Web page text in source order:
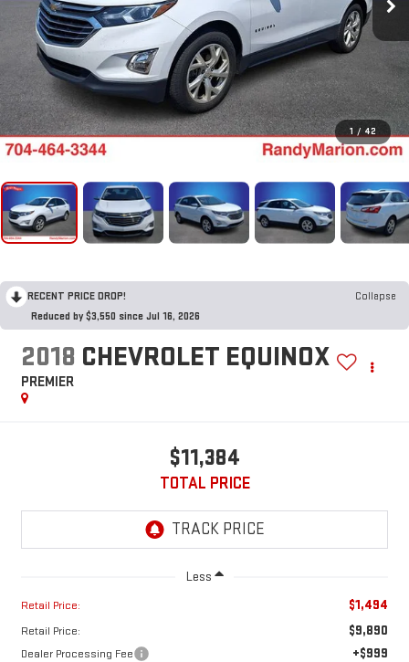
1 / 42
RECENT PRICE DROP!
Collapse
Reduced by $3,550 since Jul 16, 2026
2018 CHEVROLET EQUINOX
PREMIER
$11,384
TOTAL PRICE
Less
Retail Price: $1,494
Retail Price: $9,890
Dealer Processing Fee +$999